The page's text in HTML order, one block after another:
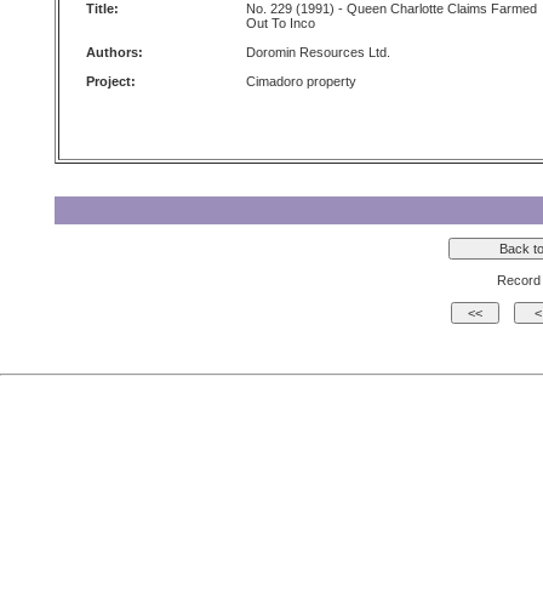
Title:
No. 229 (1991) - Queen Charlotte Claims Farmed
Out To Inco
Authors:
Doromin Resources Ltd.
Project:
Cimadoro property